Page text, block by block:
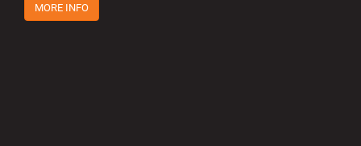
MORE INFO